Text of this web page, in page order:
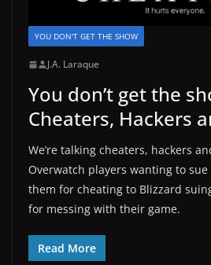
YOU DON'T GET THE SHOW
J.A. Laraque
You don’t get the
Cheaters, Hackers
We’re talking cheaters, hackers
Overwatch players wanting to
them for cheating to Blizzard
for messing with their game.
Read More